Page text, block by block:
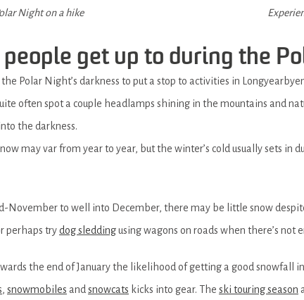
Night on a hike
get up to during the
Polar Night’s darkness to put a stop to activities in
often spot a couple headlamps shining in the mountains and
the darkness.
may var from year to year, but the winter’s cold usually sets
November to well into December, there may be little snow
perhaps trydog sleddingusing wagons on roads when there’s not
the end of January the likelihood of getting a good snowfall
, snowmobiles and snowcats kicks into gear. The ski touring season